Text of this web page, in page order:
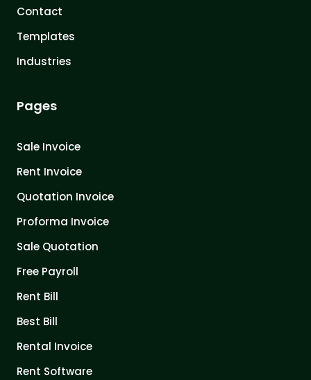
Contact
Templates
Industries
Pages
Sale Invoice
Rent Invoice
Quotation Invoice
Proforma Invoice
Sale Quotation
Free Payroll
Rent Bill
Best Bill
Rental Invoice
Rent Software